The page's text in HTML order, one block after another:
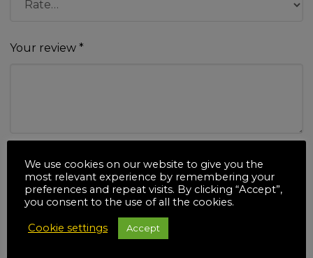
Your review *
Name *
Email*
We use cookies on our website to give you the
most relevant experience by remembering your
preferences and repeat visits. By clicking “Accept”,
you consent to the use of all the cookies.
Cookie settings Accept